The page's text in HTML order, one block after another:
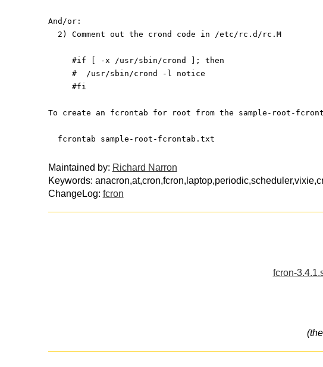
And/or:
  2) Comment out the crond code in /etc/rc.d/rc.M
     #if [ -x /usr/sbin/crond ]; then
     #  /usr/sbin/crond -l notice
     #fi
To create an fcrontab for root from the sample-root-
  fcrontab sample-root-fcrontab.txt
Maintained by: Richard Narron
Keywords:
ChangeLog: fcron
fcron-